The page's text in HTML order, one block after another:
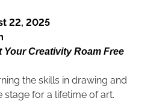
22, 2025
Creativity Roam Free
the skills in drawing and
stage for a lifetime of art.